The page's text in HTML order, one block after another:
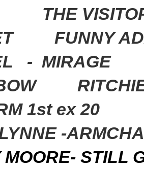
THE
FUNNY
-
RITCHIE
1st ex 20
-
MOORE- STILL